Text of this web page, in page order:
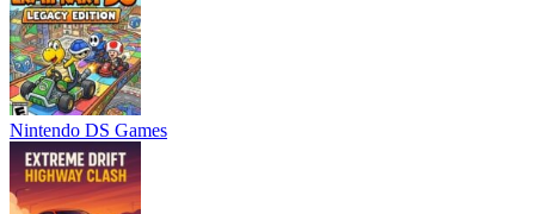
Nintendo DS Games